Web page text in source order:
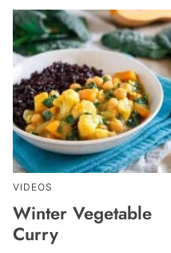
VIDEOS
Winter Vegetable
Curry